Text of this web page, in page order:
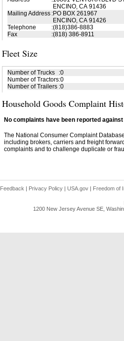
ENCINO, CA 91436
Mailing Address :PO BOX 261967
ENCINO, CA 91426
Telephone
:(818)386-8883
Fax
:(818) 386-8911
Fleet Size
Number of Trucks :0
Number of Tractors:0
Number of Trailers :0
Household Goods Complaint
No complaints have been reported
The National Consumer Complaint
including brokers, carriers and freight
complaints and to challenge duplicate or
Feedback | Privacy Policy | USA.gov | Freedom of
1200 New Jersey Avenue SE,